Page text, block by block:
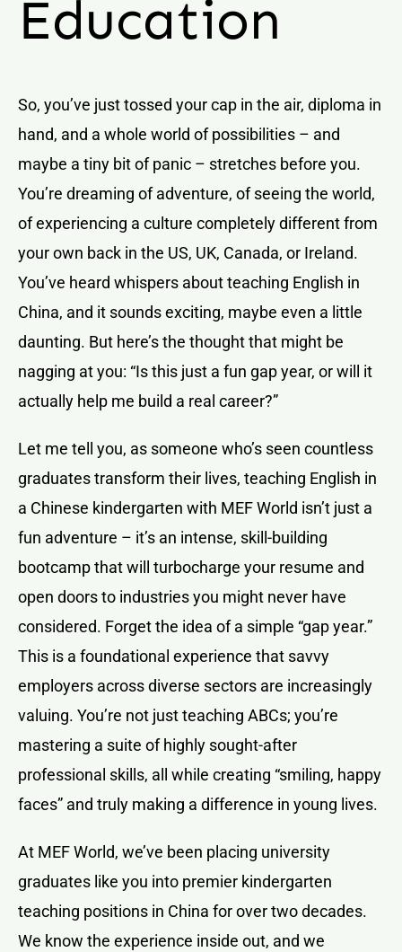
Education
So, you’ve just tossed your cap in the air, diploma in
hand, and a whole world of possibilities – and
maybe a tiny bit of panic – stretches before you.
You’re dreaming of adventure, of seeing the world,
of experiencing a culture completely different from
your own back in the US, UK, Canada, or Ireland.
You’ve heard whispers about teaching English in
China, and it sounds exciting, maybe even a little
daunting. But here’s the thought that might be
nagging at you: “Is this just a fun gap year, or will it
actually help me build a real career?”
Let me tell you, as someone who’s seen countless
graduates transform their lives, teaching English in
a Chinese kindergarten with MEF World isn’t just a
fun adventure – it’s an intense, skill-building
bootcamp that will turbocharge your resume and
open doors to industries you might never have
considered. Forget the idea of a simple “gap year.”
This is a foundational experience that savvy
employers across diverse sectors are increasingly
valuing. You’re not just teaching ABCs; you’re
mastering a suite of highly sought-after
professional skills, all while creating “smiling, happy
faces” and truly making a difference in young lives.
At MEF World, we’ve been placing university
graduates like you into premier kindergarten
teaching positions in China for over two decades.
We know the experience inside out, and we